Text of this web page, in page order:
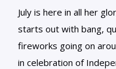
July is here in all her
starts out with bang,
fireworks going on
in celebration of